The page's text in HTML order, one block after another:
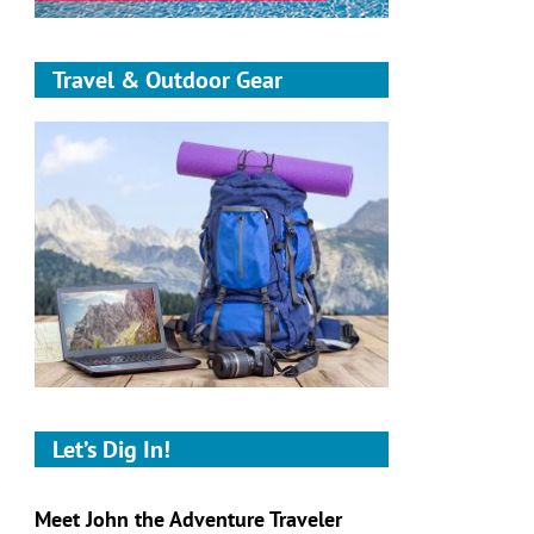
Travel & Outdoor Gear
Let’s Dig In!
Meet John the Adventure Traveler